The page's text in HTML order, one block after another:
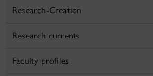
Research-Creation
Research currents
Faculty profiles